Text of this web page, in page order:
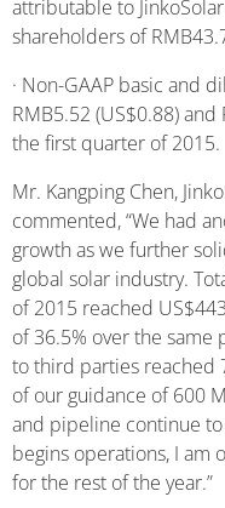
attributable to
shareholders of
· Non-GAAP basic and
RMB5.52 (US$0.88)
the first quarter of 2015.
Mr. Kangping Chen,
commented, “We had
growth as we further
global solar industry.
of 2015 reached
of 36.5% over the
to third parties reached
of our guidance of 600
and pipeline continue
begins operations, I
for the rest of the year.”